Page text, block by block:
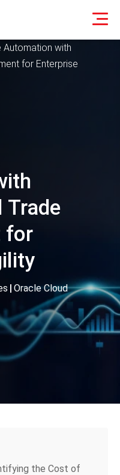
Automation with
for Enterprise
Trade
for
| Oracle Cloud
the Cost of